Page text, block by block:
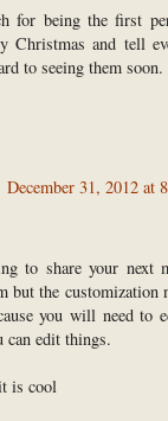
for being the first
Christmas and tell
to seeing them soon.
December 31, 2012 at
to share your next
but the customization
you will need
can edit things.
is cool